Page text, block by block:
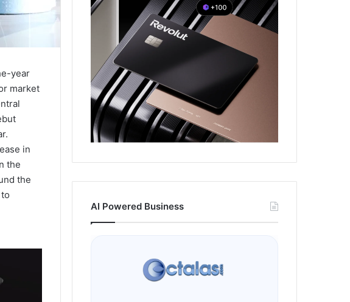
year
market
in
the
the
AI Powered Business